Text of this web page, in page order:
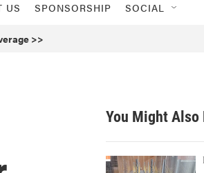
US SPONSORSHIP SOCIAL
>>
You Might Also